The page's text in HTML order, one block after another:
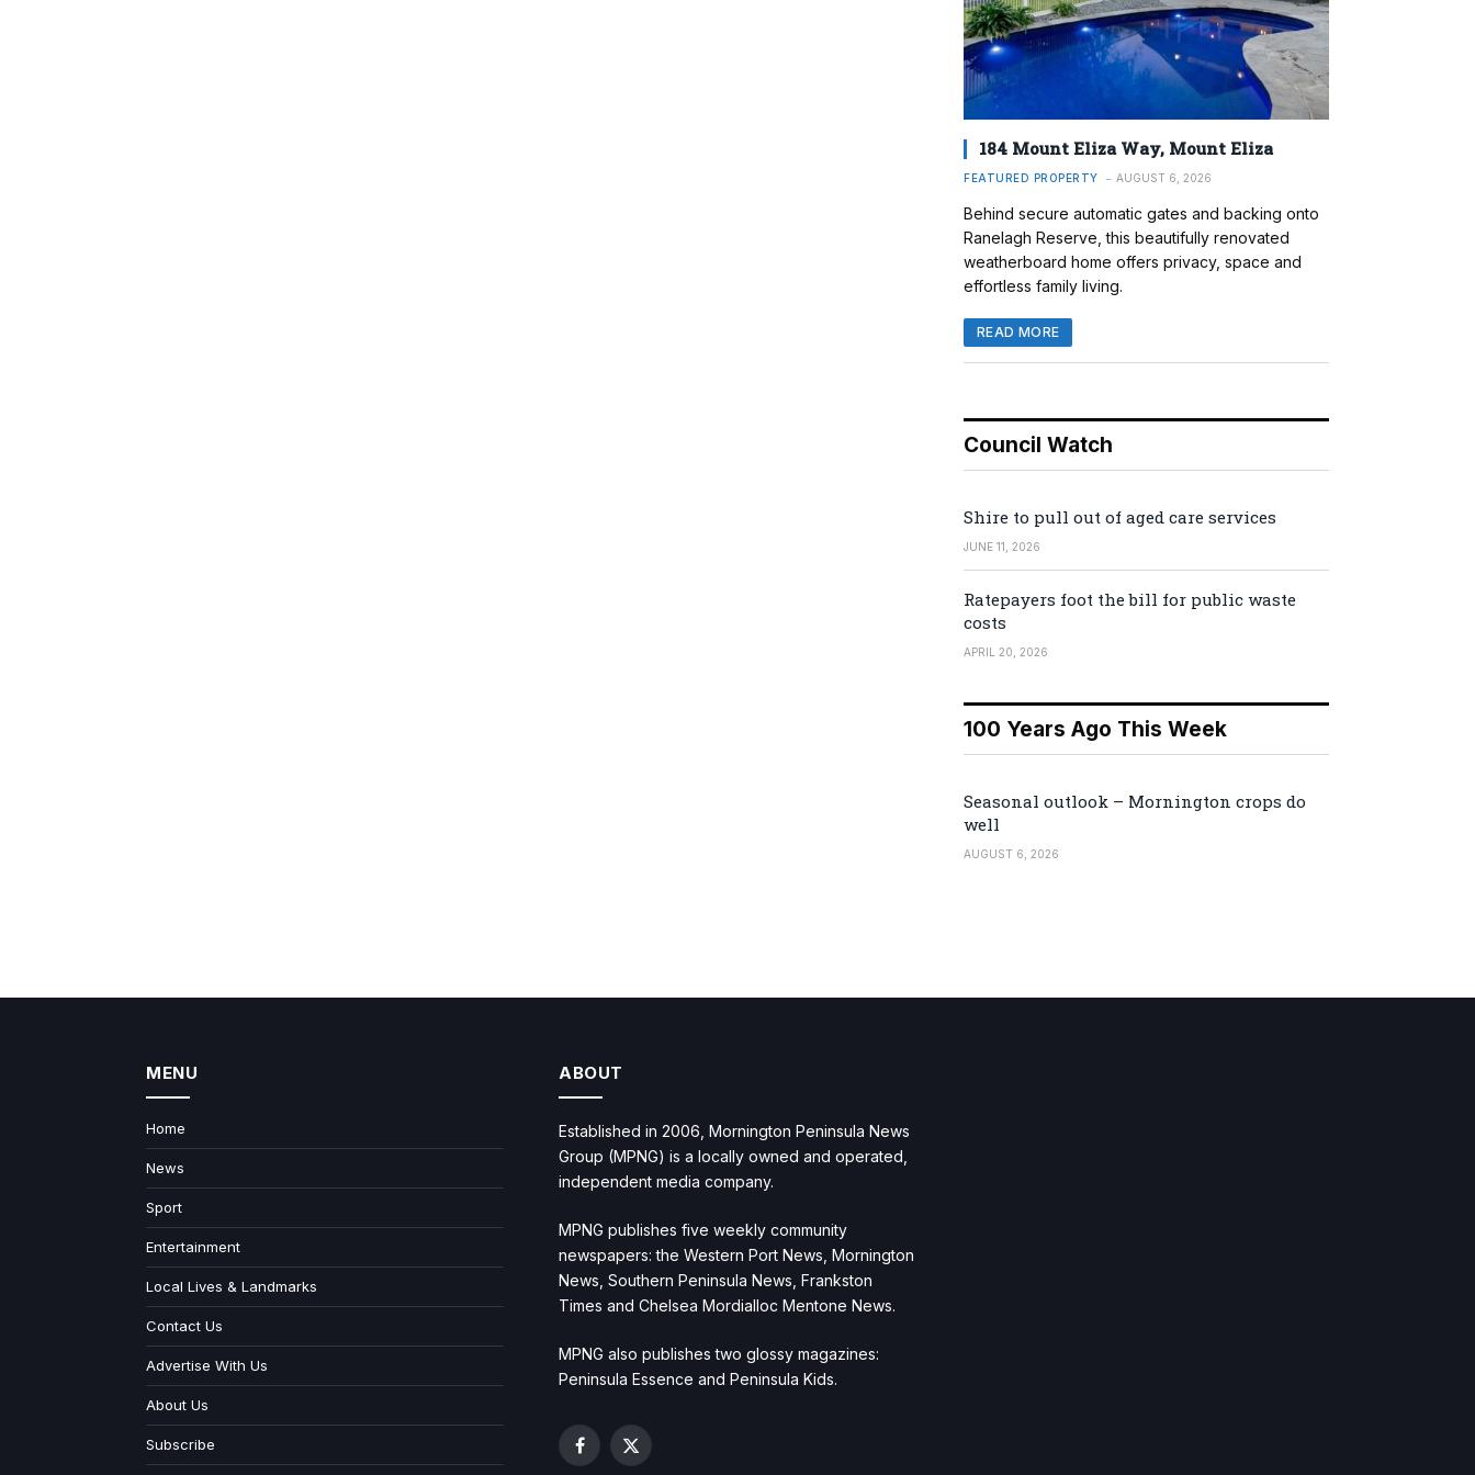
184 Mount Eliza Way, Mount Eliza
FEATURED PROPERTY AUGUST 6, 2026
Behind secure automatic gates and backing onto
Ranelagh Reserve, this beautifully renovated
weatherboard home offers privacy, space and
effortless family living.
READ MORE
Council Watch
Shire to pull out of aged care services
JUNE 11, 2026
Ratepayers foot the bill for public waste
costs
APRIL 20, 2026
100 Years Ago This Week
Seasonal outlook – Mornington crops do
well
AUGUST 6, 2026
MENU
Home
News
Sport
Entertainment
Local Lives & Landmarks
Contact Us
Advertise With Us
About Us
Subscribe
ABOUT
Established in 2006, Mornington Peninsula News
Group (MPNG) is a locally owned and operated,
independent media company.
MPNG publishes five weekly community
newspapers: the Western Port News, Mornington
News, Southern Peninsula News, Frankston
Times and Chelsea Mordialloc Mentone News.
MPNG also publishes two glossy magazines:
Peninsula Essence and Peninsula Kids.
Facebook
X